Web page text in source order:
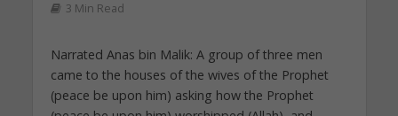
3 Min Read
Narrated Anas bin Malik: A group of three men
came to the houses of the wives of the Prophet
(peace be upon him) asking how the Prophet